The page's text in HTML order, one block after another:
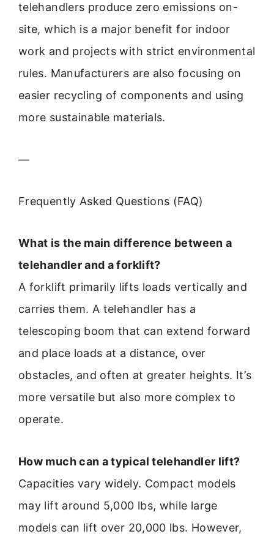
telehandlers produce zero emissions on-
site, which is a major benefit for indoor
work and projects with strict environmental
rules. Manufacturers are also focusing on
easier recycling of components and using
more sustainable materials.
—
Frequently Asked Questions (FAQ)
What is the main difference between a
telehandler and a forklift?
A forklift primarily lifts loads vertically and
carries them. A telehandler has a
telescoping boom that can extend forward
and place loads at a distance, over
obstacles, and often at greater heights. It’s
more versatile but also more complex to
operate.
How much can a typical telehandler lift?
Capacities vary widely. Compact models
may lift around 5,000 lbs, while large
models can lift over 20,000 lbs. However,